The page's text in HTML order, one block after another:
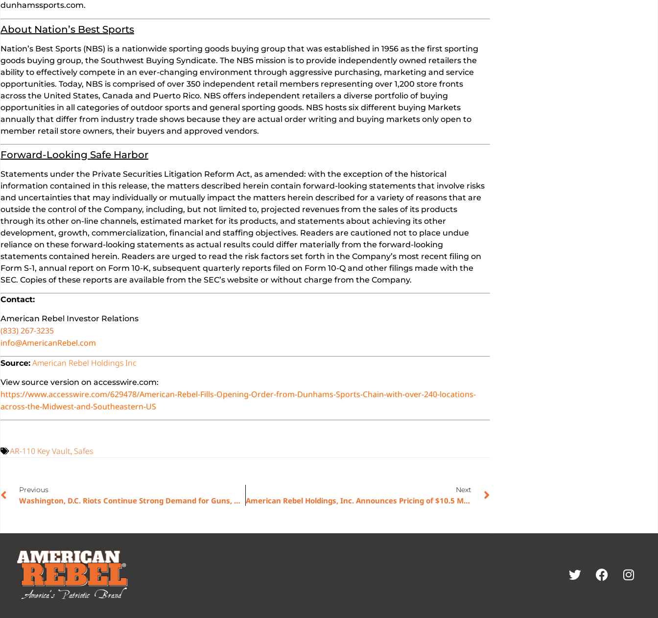
dunhamssports.com.
About Nation’s Best Sports
Nation’s Best Sports (NBS) is a nationwide sporting goods buying group that was established in 1956 as the first sporting
goods buying group, the Southwest Buying Syndicate. The NBS mission is to provide independently owned retailers the
ability to effectively compete in an ever-changing environment through aggressive purchasing, marketing and service
opportunities. Today, NBS is comprised of over 350 independent retail members representing over 1,200 store fronts
across the United States, Canada and Puerto Rico. NBS offers independent retailers a diverse portfolio of buying
opportunities in all categories of outdoor sports and general sporting goods. NBS hosts six different buying Markets
annually that differ from industry trade shows because they are actual order writing and buying markets only open to
member retail store owners, their buyers and approved vendors.
Forward-Looking Safe Harbor
Statements under the Private Securities Litigation Reform Act, as amended: with the exception of the historical
information contained in this release, the matters described herein contain forward-looking statements that involve risks
and uncertainties that may individually or mutually impact the matters herein described for a variety of reasons that are
outside the control of the Company, including, but not limited to, projected revenues from the sales of its products
through its other on-line channels, estimated market for its products, and statements about achieving its other
development, growth, commercialization, financial and staffing objectives. Readers are cautioned not to place undue
reliance on these forward-looking statements as actual results could differ materially from the forward-looking
statements contained herein. Readers are urged to read the risk factors set forth in the Company’s most recent filing on
Form S-1, annual report on Form 10-K, subsequent quarterly reports filed on Form 10-Q and other filings made with the
SEC. Copies of these reports are available from the SEC’s website or without charge from the Company.
Contact:
American Rebel Investor Relations
(833) 267-3235
info@AmericanRebel.com
Source: American Rebel Holdings Inc
View source version on accesswire.com:
https://www.accesswire.com/629478/American-Rebel-Fills-Opening-Order-from-Dunhams-Sports-Chain-with-over-240-locations-
across-the-Midwest-and-Southeastern-US
AR-110 Key Vault, Safes
Previous
Washington, D.C. Riots Continue Strong Demand for Guns, Ammo and Safes
Next
American Rebel Holdings, Inc. Announces Pricing of $10.5 Million Public Offering and Nasdaq Listing